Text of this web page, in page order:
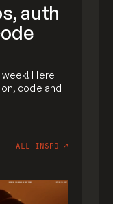
auth
Here
code and
ALL INSPO ↗